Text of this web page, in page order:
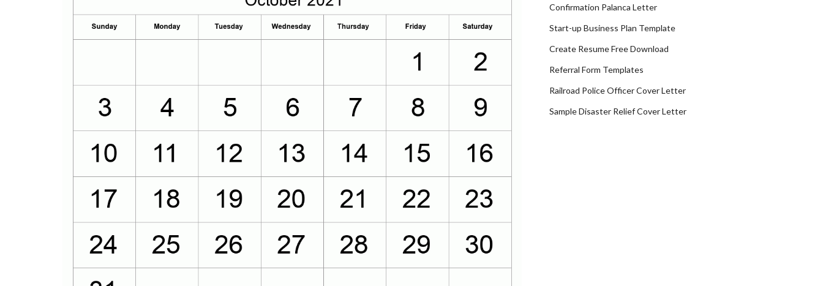
Confirmation Palanca Letter
Start-up Business Plan Template
Create Resume Free Download
Referral Form Templates
Railroad Police Officer Cover Letter
Sample Disaster Relief Cover Letter